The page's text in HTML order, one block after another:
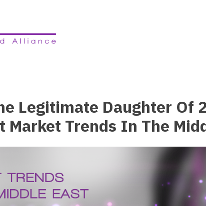
Legitimate Daughter Of
Market Trends In The